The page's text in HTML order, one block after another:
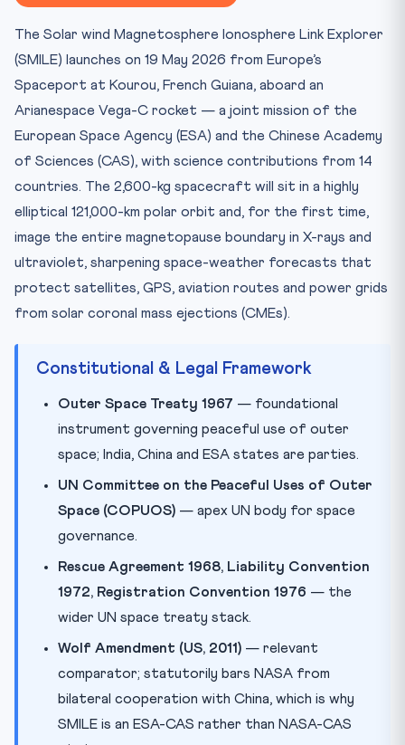
Key Facts at a Glance
Mnemonic & Memory Aid
Test Your Knowledge — 10 MCQs
Practice Quiz — 10 CLAT-Style Questions
The Solar wind Magnetosphere Ionosphere Link Explorer
(SMILE) launches on 19 May 2026 from Europe’s
Spaceport at Kourou, French Guiana, aboard an
Arianespace Vega-C rocket — a joint mission of the
European Space Agency (ESA) and the Chinese Academy
of Sciences (CAS), with science contributions from 14
countries. The 2,600-kg spacecraft will sit in a highly
elliptical 121,000-km polar orbit and, for the first time,
image the entire magnetopause boundary in X-rays and
ultraviolet, sharpening space-weather forecasts that
protect satellites, GPS, aviation routes and power grids
from solar coronal mass ejections (CMEs).
Constitutional & Legal Framework
Outer Space Treaty 1967 — foundational
instrument governing peaceful use of outer
space; India, China and ESA states are parties.
UN Committee on the Peaceful Uses of Outer
Space (COPUOS) — apex UN body for space
governance.
Rescue Agreement 1968, Liability Convention
1972, Registration Convention 1976 — the
wider UN space treaty stack.
Wolf Amendment (US, 2011) — relevant
comparator; statutorily bars NASA from
bilateral cooperation with China, which is why
SMILE is an ESA-CAS rather than NASA-CAS